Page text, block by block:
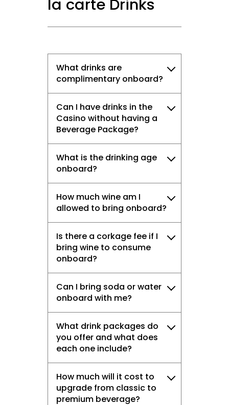
la carte Drinks
What drinks are
complimentary onboard?
Can I have drinks in the
Casino without having a
Beverage Package?
What is the drinking age
onboard?
How much wine am I
allowed to bring onboard?
Is there a corkage fee if I
bring wine to consume
onboard?
Can I bring soda or water
onboard with me?
What drink packages do
you offer and what does
each one include?
How much will it cost to
upgrade from classic to
premium beverage?